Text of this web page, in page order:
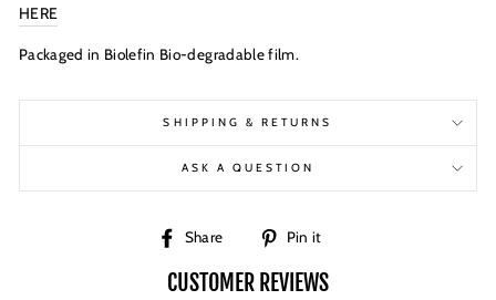
HERE
Packaged in Biolefin Bio-degradable film.
SHIPPING & RETURNS
ASK A QUESTION
Share
Share
Facebook
Pin it
CUSTOMER REVIEWS